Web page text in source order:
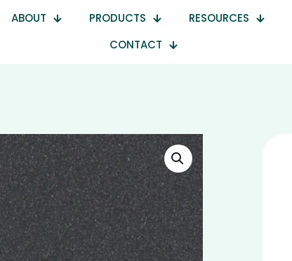
ABOUT PRODUCTS RESOURCES
CONTACT